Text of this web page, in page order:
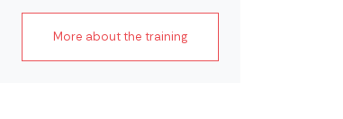
More about the training